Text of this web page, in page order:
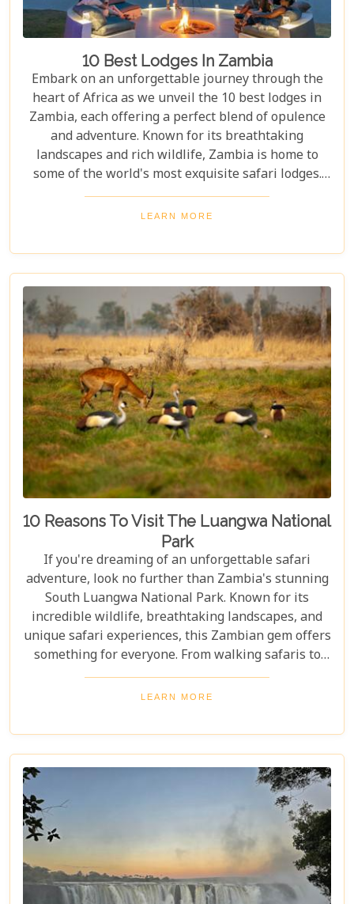
10 Best Lodges In Zambia
Embark on an unforgettable journey through the
heart of Africa as we unveil the 10 best lodges in
Zambia, each offering a perfect blend of opulence
and adventure. Known for its breathtaking
landscapes and rich wildlife, Zambia is home to
some of the world's most exquisite safari lodges.
From the majestic Victoria Falls to the serene
Zambezi River, each lodge provides a unique
yourself waking up to the sounds of the wild,
enjoying world-class amenities, and engaging in
thrilling activities like game drives, walking safaris
and canoeing safaris.
LEARN MORE
10 Reasons To Visit The Luangwa National
Park
If you're dreaming of an unforgettable safari
adventure, look no further than Zambia's stunning
South Luangwa National Park. Known for its
incredible wildlife, breathtaking landscapes, and
unique safari experiences, this Zambian gem offers
something for everyone. From walking safaris to
birdwatching, here are 10 compelling reasons to
visit Luangwa National Park and immerse yourself
an avid wildlife enthusiast, a photography buff, or
simply looking for an unforgettable safari,
Luangwa National Park has something to offer for
LEARN MORE